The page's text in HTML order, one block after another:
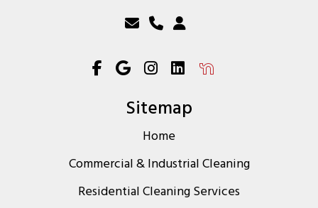
Sitemap
Home
Commercial & Industrial Cleaning
Residential Cleaning Services